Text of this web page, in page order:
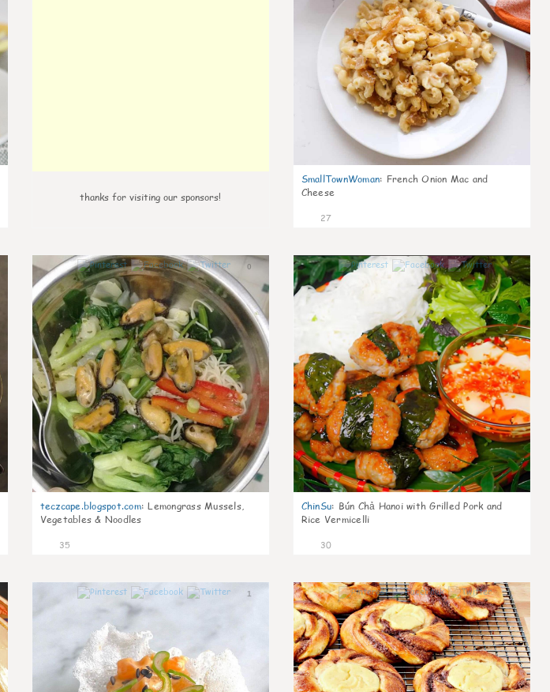
thanks for visiting our sponsors!
SmallTownWoman: French Onion Mac and
Cheese
27
0
teczcape.blogspot.com: Lemongrass Mussels,
Vegetables & Noodles
35
1
ChinSu: Bún Chả Hanoi with Grilled Pork and
Rice Vermicelli
30
1 1